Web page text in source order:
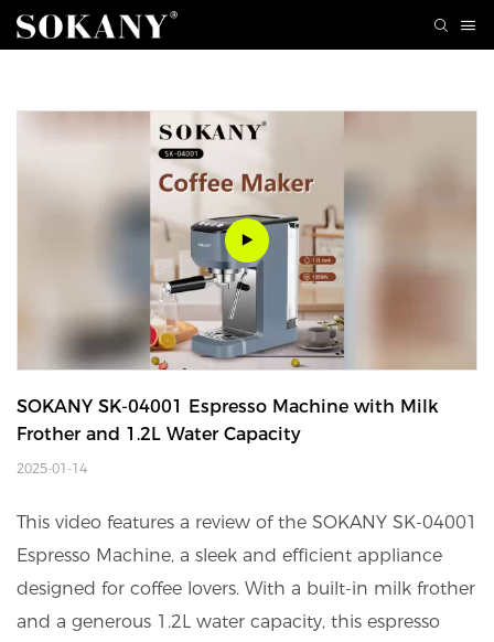
SOKANY SK-04001 Espresso Machine with Milk
Frother and 1.2L Water Capacity
2025-01-14
This video features a review of the SOKANY SK-04001
Espresso Machine, a sleek and efficient appliance
designed for coffee lovers. With a built-in milk frother
and a generous 1.2L water capacity, this espresso